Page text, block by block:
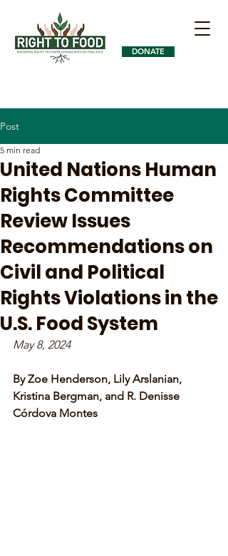
DONATE
Post
United Nations Human
Rights Committee
Review Issues
Recommendations on
Civil and Political
Rights Violations in the
U.S. Food System
5 min read
May 8, 2024
By Zoe Henderson, Lily Arslanian,
Kristina Bergman, and R. Denisse
Córdova Montes